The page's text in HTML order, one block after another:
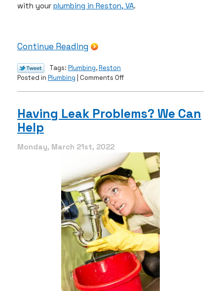
with your plumbing in Reston, VA.
Continue Reading
Tags: Plumbing,Reston
Posted in Plumbing Comments Offon
a
Having Leak Problems? We Can
Help
Monday, March 21st, 2022